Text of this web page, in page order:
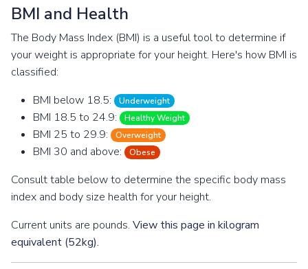
BMI and Health
The Body Mass Index (BMI) is a useful tool to determine if
your weight is appropriate for your height. Here's how BMI is
classified:
BMI below 18.5:
Underweight
BMI 18.5 to 24.9: Healthy Weight
BMI 25 to 29.9: Overweight
BMI 30 and above: Obese
Consult table below to determine the specific body mass
index and body size health for your height.
Current units are pounds. View this page in kilogram
equivalent (52kg).